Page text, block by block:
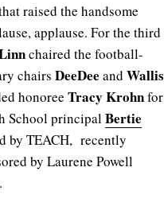
raised the handsome
applause. For the third
chaired the football-
chairs DeeDee and Wallis
honoree Tracy Krohnfor
School principalBertie
by TEACH, recently
by Laurene Powell